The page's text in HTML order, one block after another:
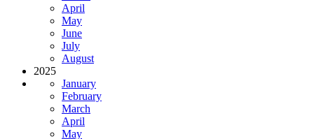
April
May
June
July
August
2025
January
February
March
April
May